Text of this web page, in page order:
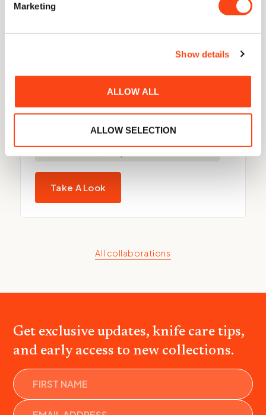
Marketing
Show details
ALLOW ALL
ALLOW SELECTION
Quo Vadis 100
Take A Look
All collaborations
Get exclusive updates, knife care tips,
and early access to new collections.
Name